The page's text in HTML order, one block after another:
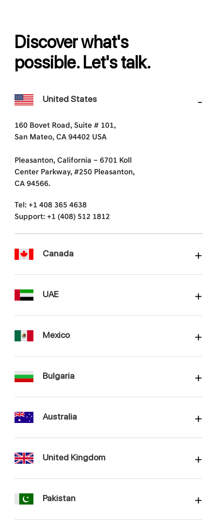
Discover what's
possible. Let's talk.
United States
160 Bovet Road, Suite # 101,
San Mateo, CA 94402 USA
Pleasanton, California – 6701 Koll
Center Parkway, #250 Pleasanton,
CA 94566.
Tel: +1 408 365 4638
Support: +1 (408) 512 1812
Canada
UAE
Mexico
Bulgaria
Australia
United Kingdom
Pakistan